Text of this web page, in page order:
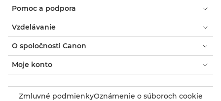
Pomoc a podpora
Vzdelávanie
O spoločnosti Canon
Moje konto
Zmluvné podmienkyOznámenie o súboroch cookie